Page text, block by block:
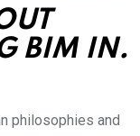
BIM IN.
philosophies and